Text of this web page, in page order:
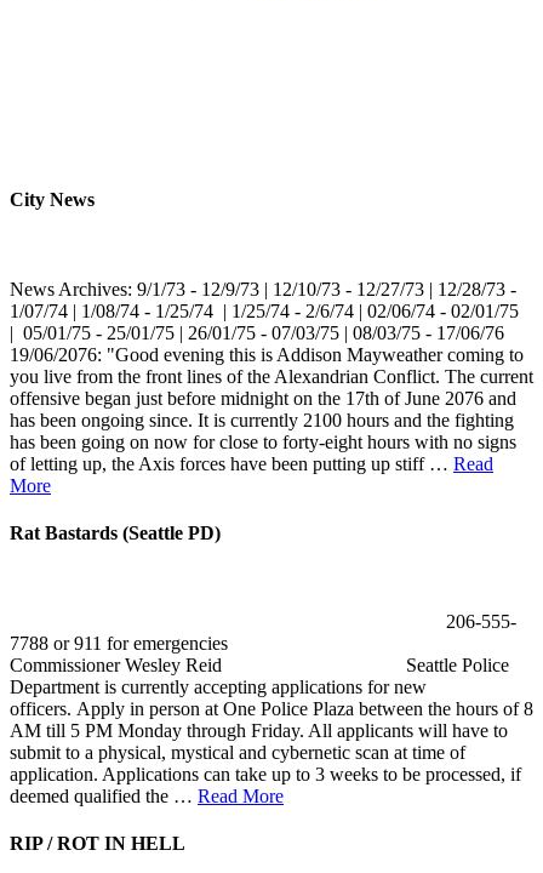
City News
News Archives: 9/1/73 - 12/9/73 | 12/10/73 - 12/27/73 | 12/28/73 -
1/07/74 | 1/08/74 - 1/25/74 | 1/25/74 - 2/6/74 | 02/06/74 - 02/01/75
| 05/01/75 - 25/01/75 | 26/01/75 - 07/03/75 | 08/03/75 - 17/06/76
19/06/2076: "Good evening this is Addison Mayweather coming to
you live from the front lines of the Alexandrian Conflict. The current
offensive began just before midnight on the 17th of June 2076 and
has been ongoing since. It is currently 2100 hours and the fighting
has been going on now for close to forty-eight hours with no signs
of letting up, the Axis forces have been putting up stiff … Read
More
Rat Bastards (Seattle PD)
206-555-
7788 or 911 for emergencies
Commissioner Wesley Reid Seattle Police
Department is currently accepting applications for new
officers. Apply in person at One Police Plaza between the hours of 8
AM till 5 PM Monday through Friday. All applicants will have to
submit to a physical, mystical and cybernetic scan at time of
application. Applications can take up to 3 weeks to be processed, if
deemed qualified the … Read More
RIP / ROT IN HELL